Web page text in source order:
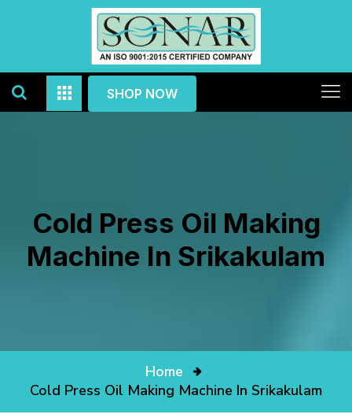
SHOP NOW
Cold Press Oil Making
Machine In Srikakulam
Home
Cold Press Oil Making Machine In Srikakulam